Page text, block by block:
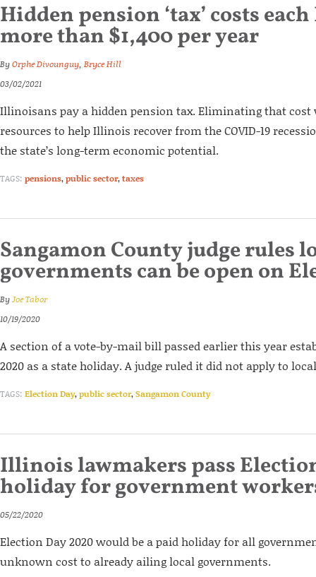
Hidden pension ‘tax’ costs
more than $1,400 per year
ByOrphe Divounguy, Bryce Hill
03/02/2021
Illinoisans pay a hidden pension tax. Eliminating that cost
resources to help Illinois recover from the COVID-19
the state’s long-term economic potential.
TAGS: pensions,public sector,taxes
Sangamon County judge rules
governments can be open on
ByJoe Tabor
10/19/2020
A section of a vote-by-mail bill passed earlier this year
2020 as a state holiday. A judge ruled it did not apply to
TAGS: Election Day,public sector,Sangamon County
Illinois lawmakers pass
holiday for government
05/22/2020
Election Day 2020 would be a paid holiday for all
unknown cost to already ailing local governments.